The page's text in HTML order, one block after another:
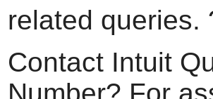
related
Contact Intuit